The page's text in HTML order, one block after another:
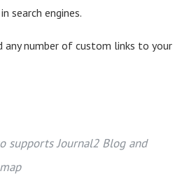
search engines.
any number of custom links to your
supports Journal2 Blog and